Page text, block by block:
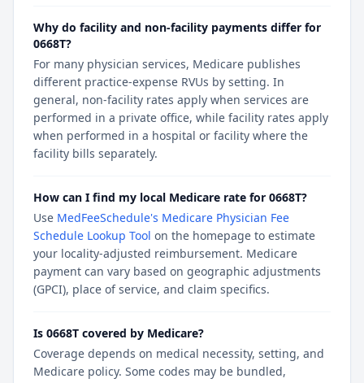
Why do facility and non-facility payments differ for
0668T?
For many physician services, Medicare publishes
different practice-expense RVUs by setting. In
general, non-facility rates apply when services are
performed in a private office, while facility rates apply
when performed in a hospital or facility where the
facility bills separately.
How can I find my local Medicare rate for 0668T?
Use MedFeeSchedule's Medicare Physician Fee
Schedule Lookup Tool on the homepage to estimate
your locality-adjusted reimbursement. Medicare
payment can vary based on geographic adjustments
(GPCI), place of service, and claim specifics.
Is 0668T covered by Medicare?
Coverage depends on medical necessity, setting, and
Medicare policy. Some codes may be bundled,